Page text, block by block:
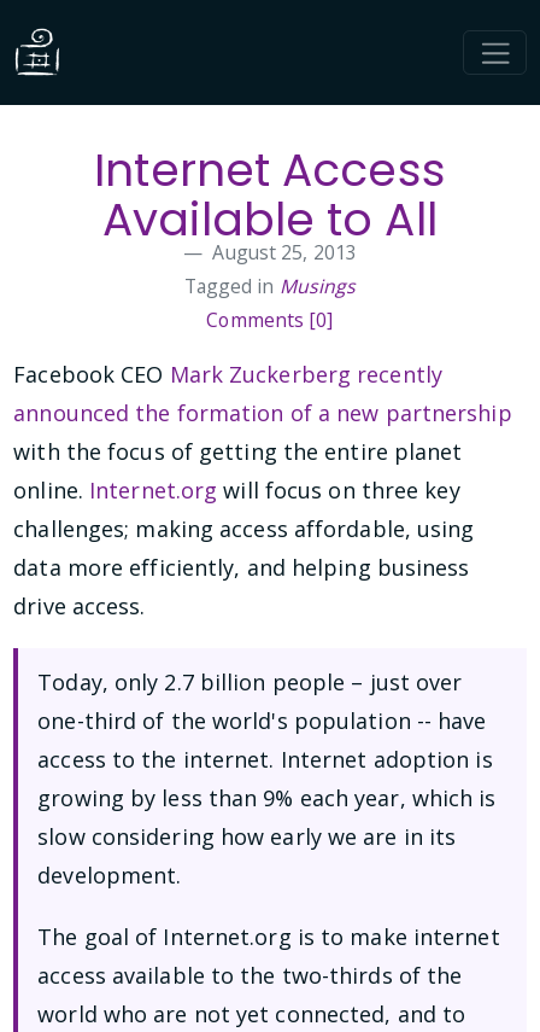
Internet Access
Available to All
August 25, 2013
Tagged in Musings
Comments [0]
Facebook CEO Mark Zuckerberg recently
announced the formation of a new partnership
with the focus of getting the entire planet
online. Internet.org will focus on three key
challenges; making access affordable, using
data more efficiently, and helping business
drive access.
Today, only 2.7 billion people – just over
one-third of the world's population -- have
access to the internet. Internet adoption is
growing by less than 9% each year, which is
slow considering how early we are in its
development.
The goal of Internet.org is to make internet
access available to the two-thirds of the
world who are not yet connected, and to